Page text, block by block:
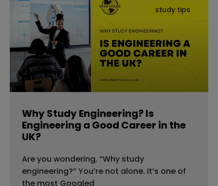
study tips
Why Study Engineering? Is
Engineering a Good Career in the
UK?
Are you wondering, “Why study
engineering?” You’re not alone. It’s one of
the most Googled